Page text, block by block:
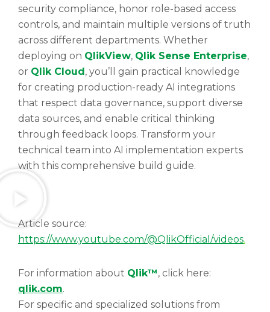
security compliance, honor role-based access
controls, and maintain multiple versions of truth
across different departments. Whether
deploying on QlikView, Qlik Sense Enterprise,
or Qlik Cloud, you’ll gain practical knowledge
for creating production-ready AI integrations
that respect data governance, support diverse
data sources, and enable critical thinking
through feedback loops. Transform your
technical team into AI implementation experts
with this comprehensive build guide.
Article source:
https://www.youtube.com/@QlikOfficial/videos.
For information about Qlik™, click here:
qlik.com.
For specific and specialized solutions from